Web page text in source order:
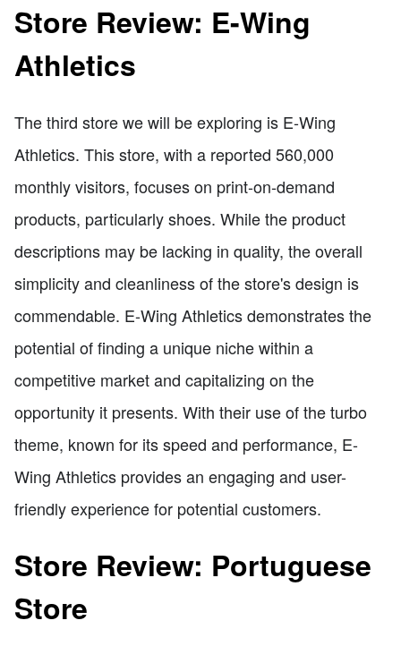
Store Review: E-Wing
Athletics
The third store we will be exploring is E-Wing
Athletics. This store, with a reported 560,000
monthly visitors, focuses on print-on-demand
products, particularly shoes. While the product
descriptions may be lacking in quality, the overall
simplicity and cleanliness of the store's design is
commendable. E-Wing Athletics demonstrates the
potential of finding a unique niche within a
competitive market and capitalizing on the
opportunity it presents. With their use of the turbo
theme, known for its speed and performance, E-
Wing Athletics provides an engaging and user-
friendly experience for potential customers.
Store Review: Portuguese
Store